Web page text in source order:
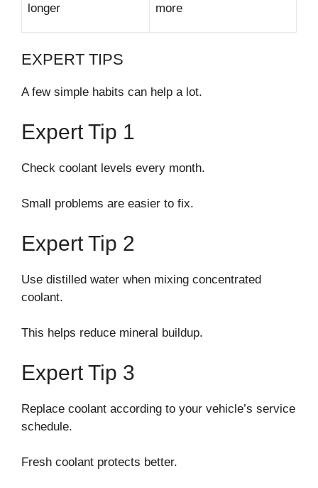
longer
more
EXPERT TIPS
A few simple habits can help a lot.
Expert Tip 1
Check coolant levels every month.
Small problems are easier to fix.
Expert Tip 2
Use distilled water when mixing concentrated
coolant.
This helps reduce mineral buildup.
Expert Tip 3
Replace coolant according to your vehicle’s service
schedule.
Fresh coolant protects better.